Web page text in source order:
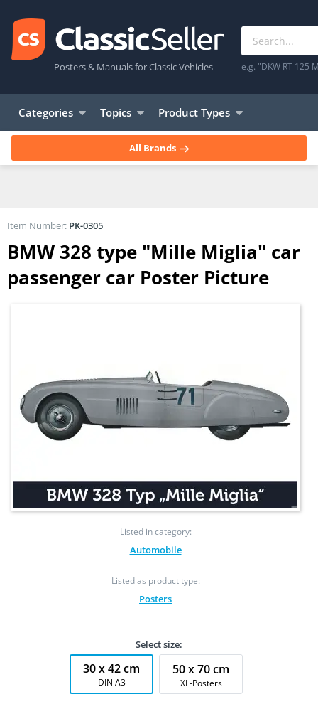
Posters & Manuals for Classic Vehicles e.g. "DKW RT 125
Categories Topics Product Types
All Brands
BMW 328 type "Mille Miglia" car
passenger car Poster Picture
Listed in category:
Automobile
Listed as product type:
Posters
Item Number: PK-0305
Select size:
30 x 42 cm
DIN A3
50 x 70 cm
XL-Posters